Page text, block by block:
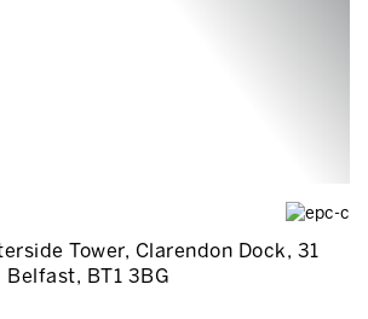
Tower, Clarendon Dock, 31
Belfast, BT1 3BG